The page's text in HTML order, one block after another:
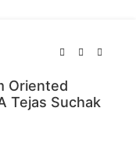
Oriented
Tejas Suchak